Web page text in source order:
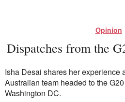
Opinion
Dispatches from the
Isha Desai shares her experience
Australian team headed to the
Washington DC.